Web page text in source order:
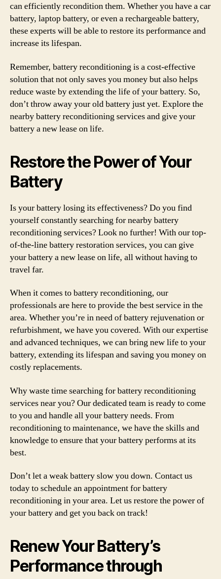
can efficiently recondition them. Whether you have a car
battery, laptop battery, or even a rechargeable battery,
these experts will be able to restore its performance and
increase its lifespan.
Remember, battery reconditioning is a cost-effective
solution that not only saves you money but also helps
reduce waste by extending the life of your battery. So,
don’t throw away your old battery just yet. Explore the
nearby battery reconditioning services and give your
battery a new lease on life.
Restore the Power of Your
Battery
Is your battery losing its effectiveness? Do you find
yourself constantly searching for nearby battery
reconditioning services? Look no further! With our top-
of-the-line battery restoration services, you can give
your battery a new lease on life, all without having to
travel far.
When it comes to battery reconditioning, our
professionals are here to provide the best service in the
area. Whether you’re in need of battery rejuvenation or
refurbishment, we have you covered. With our expertise
and advanced techniques, we can bring new life to your
battery, extending its lifespan and saving you money on
costly replacements.
Why waste time searching for battery reconditioning
services near you? Our dedicated team is ready to come
to you and handle all your battery needs. From
reconditioning to maintenance, we have the skills and
knowledge to ensure that your battery performs at its
best.
Don’t let a weak battery slow you down. Contact us
today to schedule an appointment for battery
reconditioning in your area. Let us restore the power of
your battery and get you back on track!
Renew Your Battery’s
Performance through